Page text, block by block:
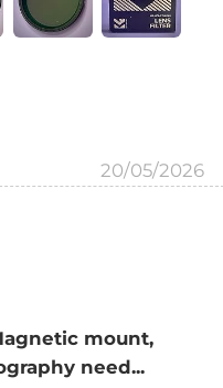
20/05/2026
mount,
need...